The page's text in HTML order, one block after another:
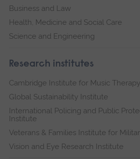
Business and Law
Health, Medicine and Social Care
Science and Engineering
Research institutes
Cambridge Institute for Music
Global Sustainability Institute
International Policing and Public
Institute
Veterans & Families Institute for
Vision and Eye Research Institute